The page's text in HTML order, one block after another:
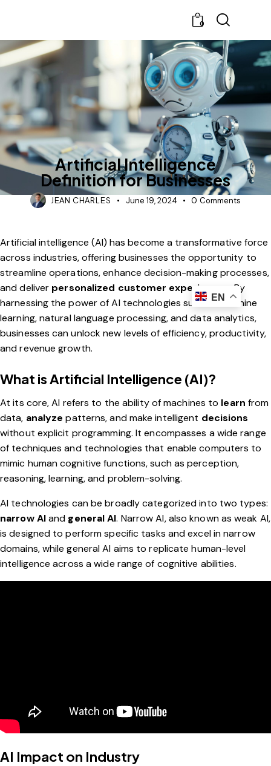
0
BLOG CHATBOT
Artificial Intelligence
Definition for Businesses
JEAN CHARLES June 19, 2024 0 Comments
Artificial intelligence (AI) has become a transformative force
across industries, offering businesses the opportunity to
streamline operations, enhance decision-making processes,
and deliver personalized customer experiences
. By
harnessing the power of AI technologies such as machine
learning, natural language processing, and data analytics,
businesses can unlock new levels of efficiency, productivity,
and revenue growth.
What is Artificial Intelligence (AI)?
At its core, AI refers to the ability of machines to learn from
data, analyze patterns, and make intelligent decisions
without explicit programming. It encompasses a wide range
of techniques and technologies that enable computers to
mimic human cognitive functions, such as perception,
reasoning, learning, and problem-solving.
AI technologies can be broadly categorized into two types:
narrow AIand general AI. Narrow AI, also known as weak AI,
is designed to perform specific tasks and excel in narrow
domains, while general AI aims to replicate human-level
intelligence across a wide range of cognitive abilities.
AI Impact on Industry
EN